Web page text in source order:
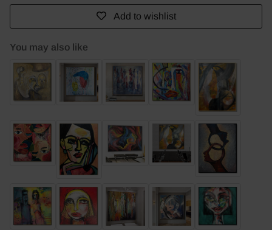
Add to wishlist
You may also like